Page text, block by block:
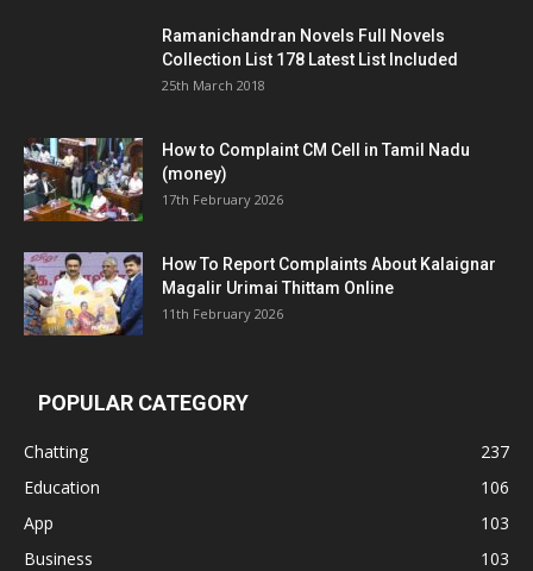
Ramanichandran Novels Full Novels
Collection List 178 Latest List Included
25th March 2018
How to Complaint CM Cell in Tamil Nadu
(money)
17th February 2026
How To Report Complaints About Kalaignar
Magalir Urimai Thittam Online
11th February 2026
POPULAR CATEGORY
Chatting
237
Education
106
App
103
Business
103